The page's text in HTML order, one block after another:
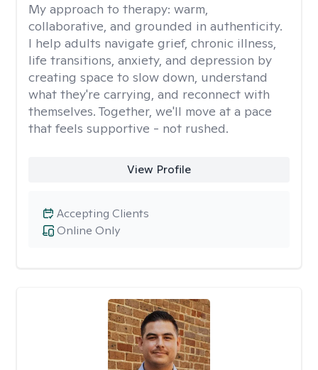
My approach to therapy: warm,
collaborative, and grounded in authenticity.
I help adults navigate grief, chronic illness,
life transitions, anxiety, and depression by
creating space to slow down, understand
what they're carrying, and reconnect with
themselves. Together, we'll move at a pace
that feels supportive - not rushed.
View Profile
Online Only
Accepting Clients